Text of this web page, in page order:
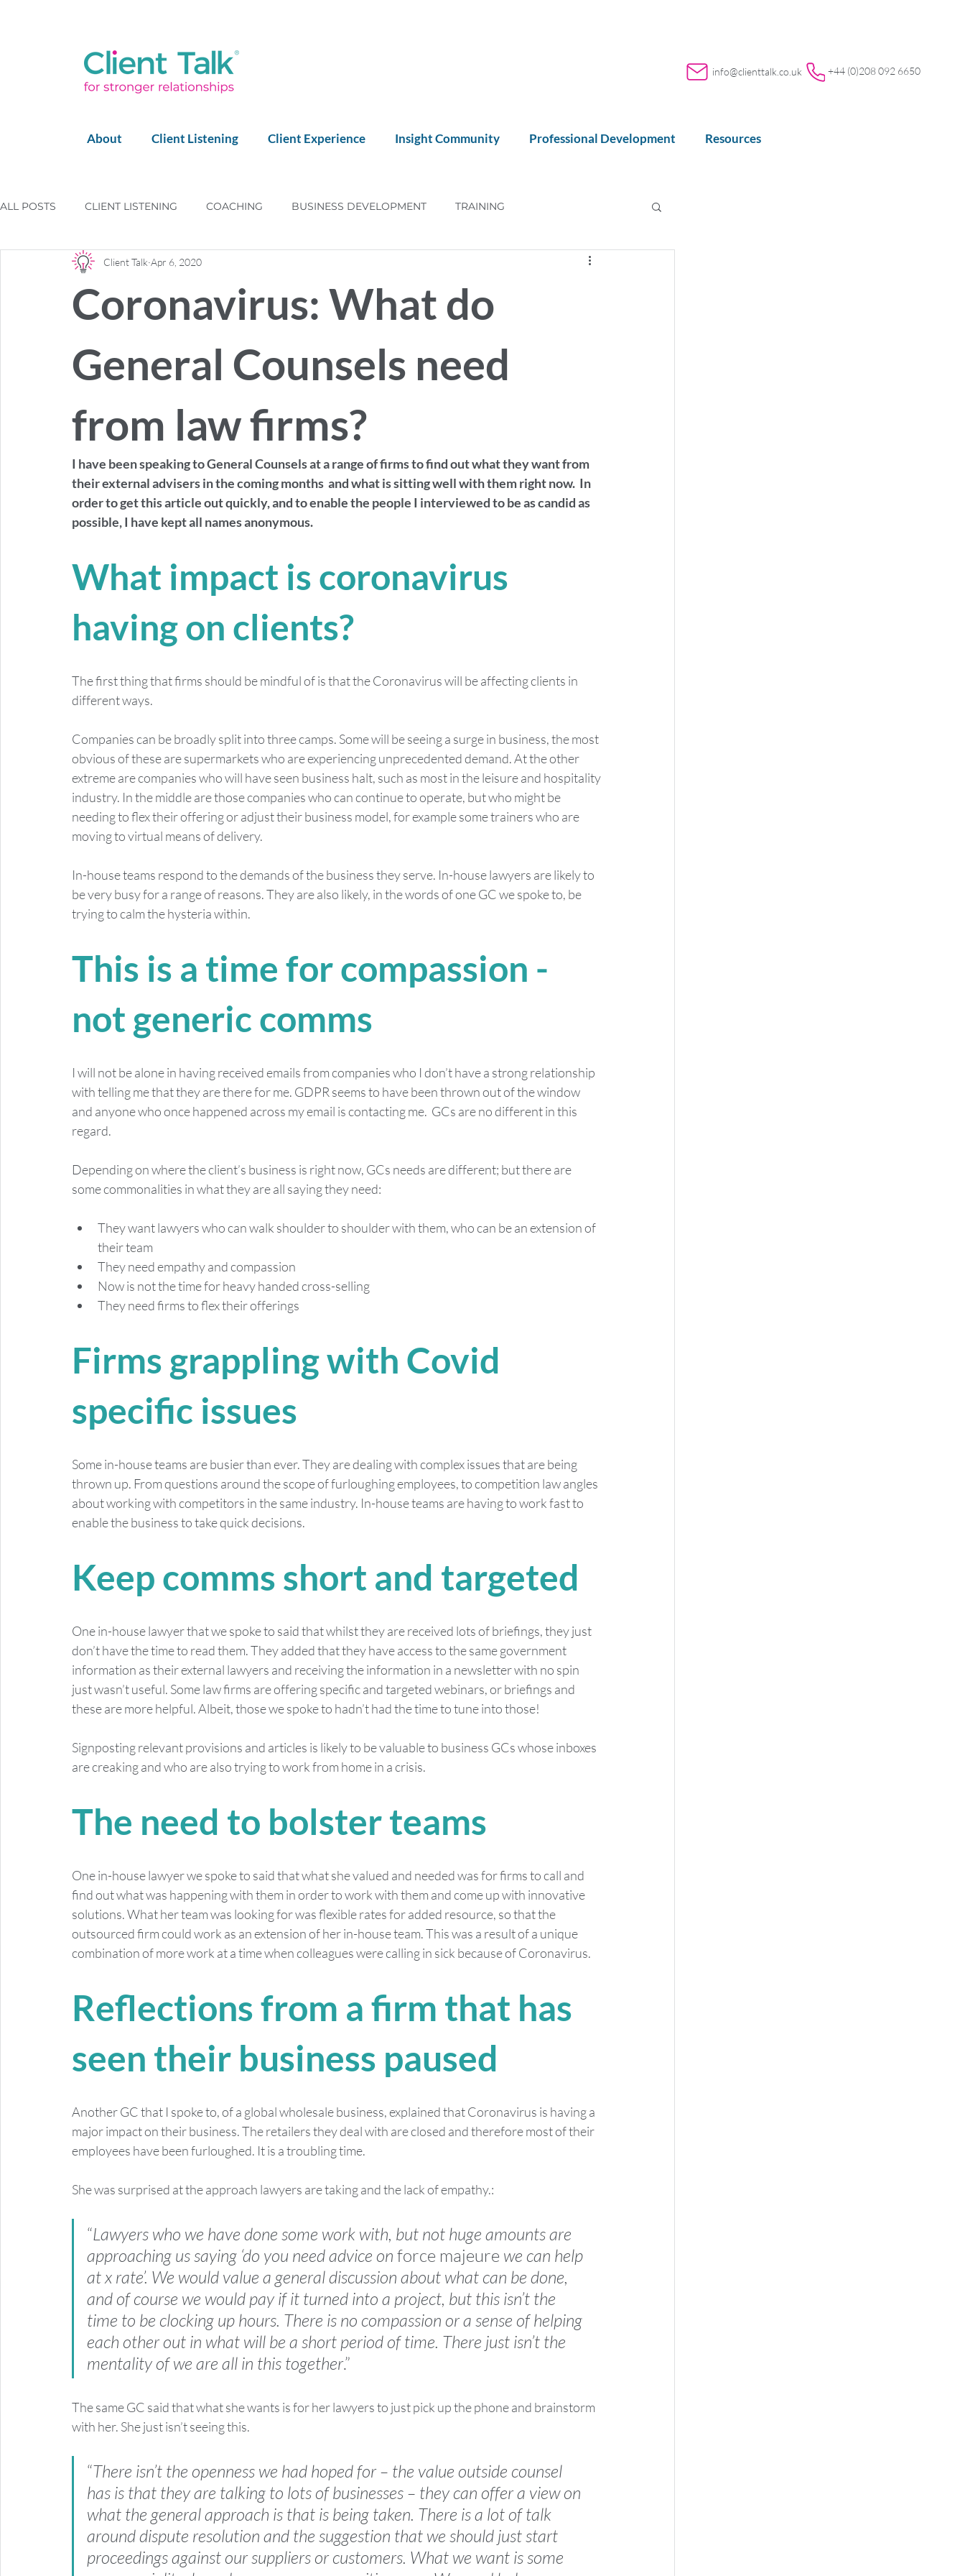
info@clienttalk.co.uk +44 (0)208 092 6650
About Client Listening Client Experience Insight Community Professional Development Resources
ALL POSTS CLIENT LISTENING COACHING BUSINESS DEVELOPMENT TRAINING
LEGO SERIOUS PLAY LEADERSHIP
Coronavirus: What do
General Counsels need
from law firms?
Client Talk Apr 6, 2020
I have been speaking to General Counsels at a range of firms to find out what they want from
their external advisers in the coming months  and what is sitting well with them right now.  In
order to get this article out quickly, and to enable the people I interviewed to be as candid as
possible, I have kept all names anonymous.
What impact is coronavirus
having on clients?
The first thing that firms should be mindful of is that the Coronavirus will be affecting clients in
different ways.
Companies can be broadly split into three camps. Some will be seeing a surge in business, the most
obvious of these are supermarkets who are experiencing unprecedented demand. At the other
extreme are companies who will have seen business halt, such as most in the leisure and hospitality
industry. In the middle are those companies who can continue to operate, but who might be
needing to flex their offering or adjust their business model, for example some trainers who are
moving to virtual means of delivery.
In-house teams respond to the demands of the business they serve. In-house lawyers are likely to
be very busy for a range of reasons. They are also likely, in the words of one GC we spoke to, be
trying to calm the hysteria within.
This is a time for compassion -
not generic comms
I will not be alone in having received emails from companies who I don’t have a strong relationship
with telling me that they are there for me. GDPR seems to have been thrown out of the window
and anyone who once happened across my email is contacting me.  GCs are no different in this
regard.
Depending on where the client’s business is right now, GCs needs are different; but there are
some commonalities in what they are all saying they need:
They want lawyers who can walk shoulder to shoulder with them, who can be an extension of
their team
They need empathy and compassion
Now is not the time for heavy handed cross-selling
They need firms to flex their offerings
Firms grappling with Covid
specific issues
Some in-house teams are busier than ever. They are dealing with complex issues that are being
thrown up. From questions around the scope of furloughing employees, to competition law angles
about working with competitors in the same industry. In-house teams are having to work fast to
enable the business to take quick decisions.
Keep comms short and targeted
One in-house lawyer that we spoke to said that whilst they are received lots of briefings, they just
don’t have the time to read them. They added that they have access to the same government
information as their external lawyers and receiving the information in a newsletter with no spin
just wasn’t useful. Some law firms are offering specific and targeted webinars, or briefings and
these are more helpful. Albeit, those we spoke to hadn’t had the time to tune into those!
Signposting relevant provisions and articles is likely to be valuable to business GCs whose inboxes
are creaking and who are also trying to work from home in a crisis.
The need to bolster teams
One in-house lawyer we spoke to said that what she valued and needed was for firms to call and
find out what was happening with them in order to work with them and come up with innovative
solutions. What her team was looking for was flexible rates for added resource, so that the
outsourced firm could work as an extension of her in-house team. This was a result of a unique
combination of more work at a time when colleagues were calling in sick because of Coronavirus.
Reflections from a firm that has
seen their business paused
Another GC that I spoke to, of a global wholesale business, explained that Coronavirus is having a
major impact on their business. The retailers they deal with are closed and therefore most of their
employees have been furloughed. It is a troubling time.
She was surprised at the approach lawyers are taking and the lack of empathy.:
“Lawyers who we have done some work with, but not huge amounts are
approaching us saying ‘do you need advice on force majeure we can help
at x rate’. We would value a general discussion about what can be done,
and of course we would pay if it turned into a project, but this isn’t the
time to be clocking up hours. There is no compassion or a sense of helping
each other out in what will be a short period of time. There just isn’t the
mentality of we are all in this together.”
The same GC said that what she wants is for her lawyers to just pick up the phone and brainstorm
with her. She just isn’t seeing this.
“There isn’t the openness we had hoped for – the value outside counsel
has is that they are talking to lots of businesses – they can offer a view on
what the general approach is that is being taken. There is a lot of talk
around dispute resolution and the suggestion that we should just start
proceedings against our suppliers or customers. What we want is some